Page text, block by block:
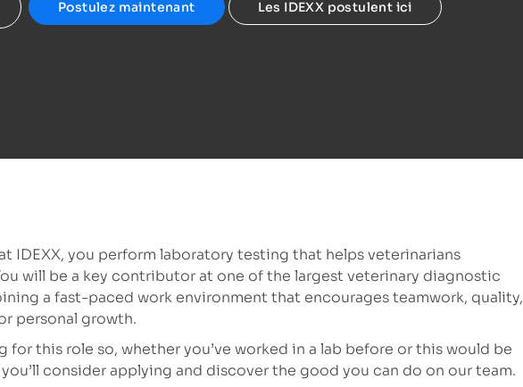
Postulez maintenant Les IDEXX postulent ici
IDEXX, you perform laboratory testing that helps veterinarians
will be a key contributor at one of the largest veterinary diagnostic
a fast-paced work environment that encourages teamwork, quality,
personal growth.
for this role so, whether you’ve worked in a lab before or this would be
consider applying and discover the good you can do on our team.